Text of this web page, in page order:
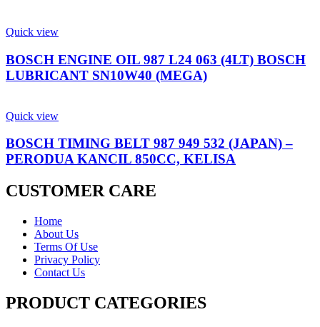
Quick view
BOSCH ENGINE OIL 987 L24 063 (4LT) BOSCH
LUBRICANT SN10W40 (MEGA)
Quick view
BOSCH TIMING BELT 987 949 532 (JAPAN) –
PERODUA KANCIL 850CC, KELISA
CUSTOMER CARE
Home
About Us
Terms Of Use
Privacy Policy
Contact Us
PRODUCT CATEGORIES